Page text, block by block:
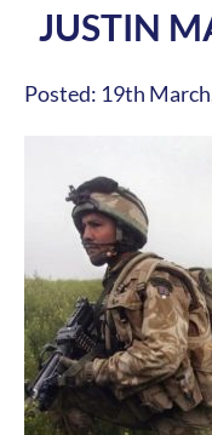
JUSTIN
Posted: 19th